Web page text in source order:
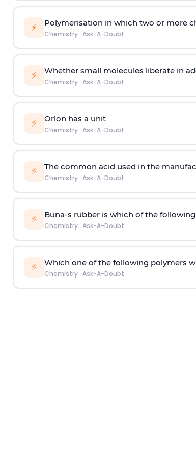
⚡ Polymerisation in which two or more
Chemistry· Ask-A-Doubt
⚡ Whether small molecules liberate in
Chemistry· Ask-A-Doubt
⚡ Orlon has a unit
Chemistry· Ask-A-Doubt
⚡ The common acid used in the
Chemistry· Ask-A-Doubt
⚡ Buna-s rubber is which of the
Chemistry· Ask-A-Doubt
⚡ Which one of the following polymers
Chemistry· Ask-A-Doubt